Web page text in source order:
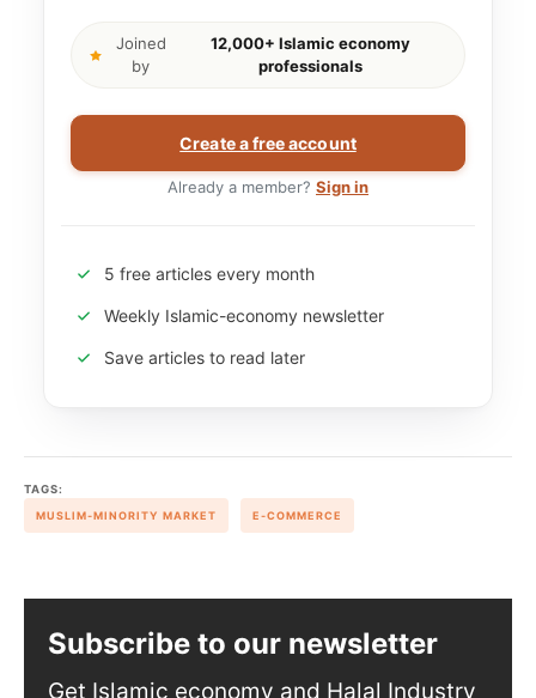
Joined
by
12,000+ Islamic economy
professionals
Create a free account
Already a member? Sign in
5 free articles every month
Weekly Islamic-economy newsletter
Save articles to read later
TAGS:
MUSLIM-MINORITY MARKET
E-COMMERCE
Subscribe to our newsletter
Get Islamic economy and Halal Industry